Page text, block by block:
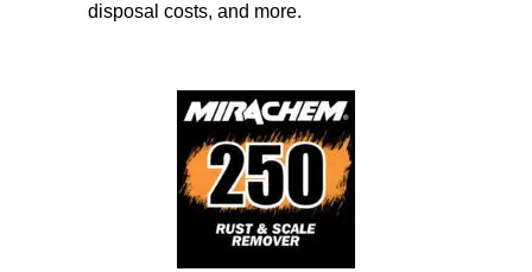
disposal costs, and more.